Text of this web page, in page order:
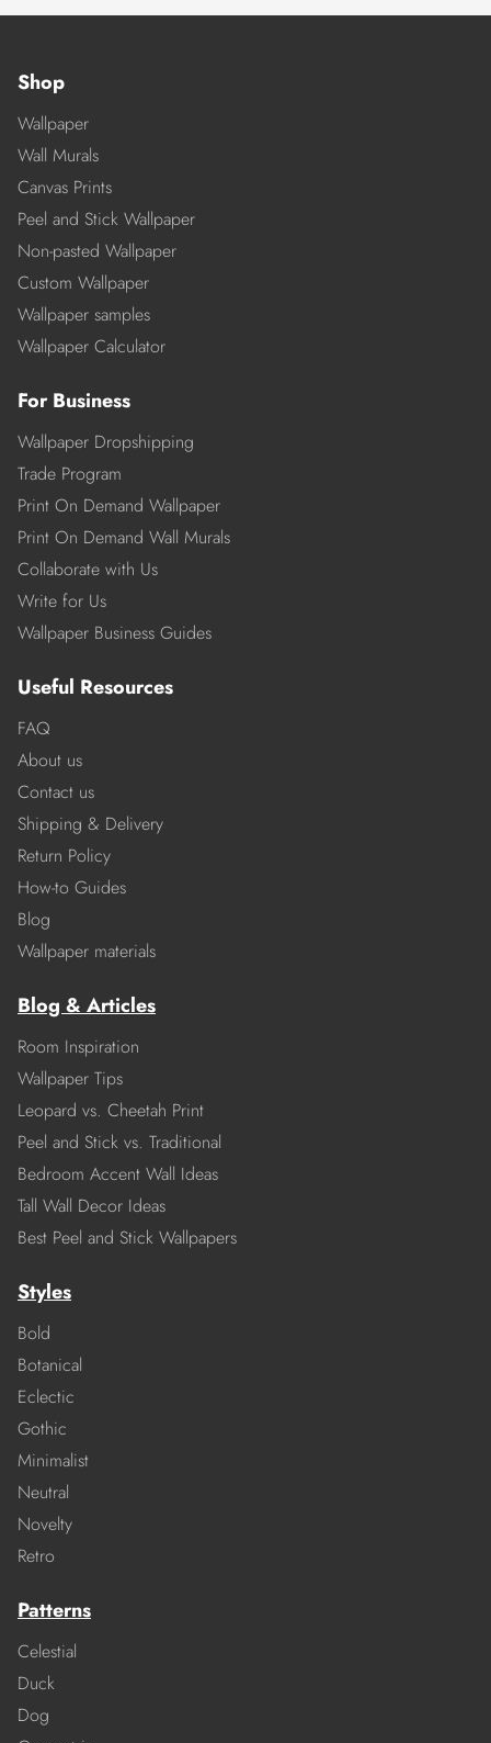
Shop
Wallpaper
Wall Murals
Canvas Prints
Peel and Stick Wallpaper
Non-pasted Wallpaper
Custom Wallpaper
Wallpaper samples
Wallpaper Calculator
For Business
Wallpaper Dropshipping
Trade Program
Print On Demand Wallpaper
Print On Demand Wall Murals
Collaborate with Us
Write for Us
Wallpaper Business Guides
Useful Resources
FAQ
About us
Contact us
Shipping & Delivery
Return Policy
How-to Guides
Blog
Wallpaper materials
Blog & Articles
Room Inspiration
Wallpaper Tips
Leopard vs. Cheetah Print
Peel and Stick vs. Traditional
Bedroom Accent Wall Ideas
Tall Wall Decor Ideas
Best Peel and Stick Wallpapers
Styles
Bold
Botanical
Eclectic
Gothic
Minimalist
Neutral
Novelty
Retro
Patterns
Celestial
Duck
Dog